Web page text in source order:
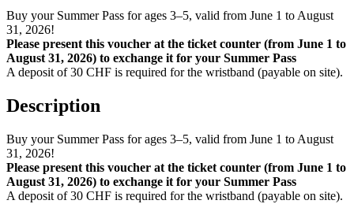
Buy your Summer Pass for ages 3–5, valid from June 1 to August
31, 2026!
Please present this voucher at the ticket counter (from June 1 to
August 31, 2026) to exchange it for your Summer Pass
A deposit of 30 CHF is required for the wristband (payable on site).
Description
Buy your Summer Pass for ages 3–5, valid from June 1 to August
31, 2026!
Please present this voucher at the ticket counter (from June 1 to
August 31, 2026) to exchange it for your Summer Pass
A deposit of 30 CHF is required for the wristband (payable on site).